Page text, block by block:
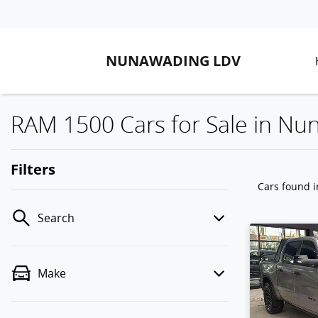
NUNAWADING LDV
RAM 1500 Cars for Sale in
Filters
Search
Make
Cars found